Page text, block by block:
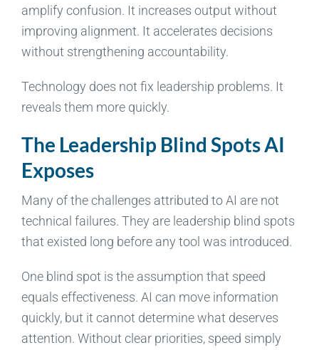
amplify confusion. It increases output without
improving alignment. It accelerates decisions
without strengthening accountability.
Technology does not fix leadership problems. It
reveals them more quickly.
The Leadership Blind Spots AI
Exposes
Many of the challenges attributed to AI are not
technical failures. They are leadership blind spots
that existed long before any tool was introduced.
One blind spot is the assumption that speed
equals effectiveness. AI can move information
quickly, but it cannot determine what deserves
attention. Without clear priorities, speed simply